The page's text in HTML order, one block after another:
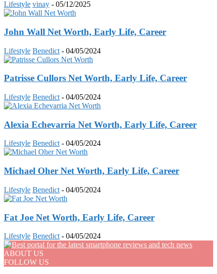
Lifestyle vinay - 05/12/2025
John Wall Net Worth, Early Life, Career
Lifestyle Benedict - 04/05/2024
Patrisse Cullors Net Worth, Early Life, Career
Lifestyle Benedict - 04/05/2024
Alexia Echevarria Net Worth, Early Life, Career
Lifestyle Benedict - 04/05/2024
Michael Oher Net Worth, Early Life, Career
Lifestyle Benedict - 04/05/2024
Fat Joe Net Worth, Early Life, Career
Lifestyle Benedict - 04/05/2024
ABOUT US
FOLLOW US